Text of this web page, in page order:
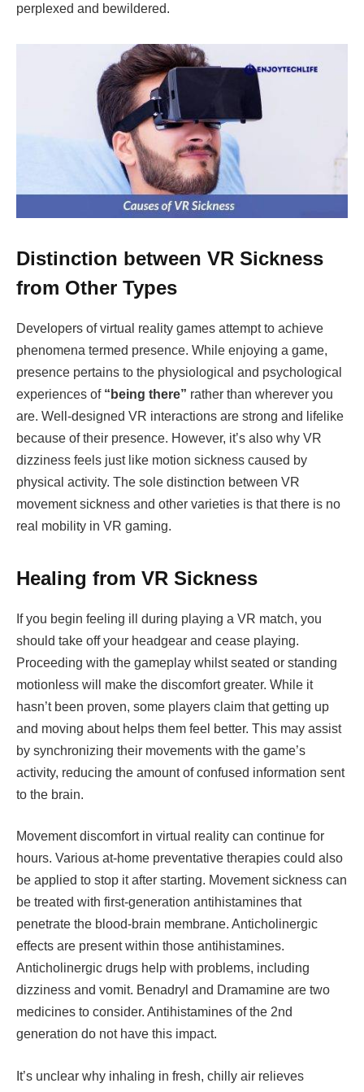
perplexed and bewildered.
Distinction between VR Sickness
from Other Types
Developers of virtual reality games attempt to achieve
phenomena termed presence. While enjoying a game,
presence pertains to the physiological and psychological
experiences of “being there” rather than wherever you
are. Well-designed VR interactions are strong and lifelike
because of their presence. However, it’s also why VR
dizziness feels just like motion sickness caused by
physical activity. The sole distinction between VR
movement sickness and other varieties is that there is no
real mobility in VR gaming.
Healing from VR Sickness
If you begin feeling ill during playing a VR match, you
should take off your headgear and cease playing.
Proceeding with the gameplay whilst seated or standing
motionless will make the discomfort greater. While it
hasn’t been proven, some players claim that getting up
and moving about helps them feel better. This may assist
by synchronizing their movements with the game’s
activity, reducing the amount of confused information sent
to the brain.
Movement discomfort in virtual reality can continue for
hours. Various at-home preventative therapies could also
be applied to stop it after starting. Movement sickness can
be treated with first-generation antihistamines that
penetrate the blood-brain membrane. Anticholinergic
effects are present within those antihistamines.
Anticholinergic drugs help with problems, including
dizziness and vomit. Benadryl and Dramamine are two
medicines to consider. Antihistamines of the 2nd
generation do not have this impact.
It’s unclear why inhaling in fresh, chilly air relieves